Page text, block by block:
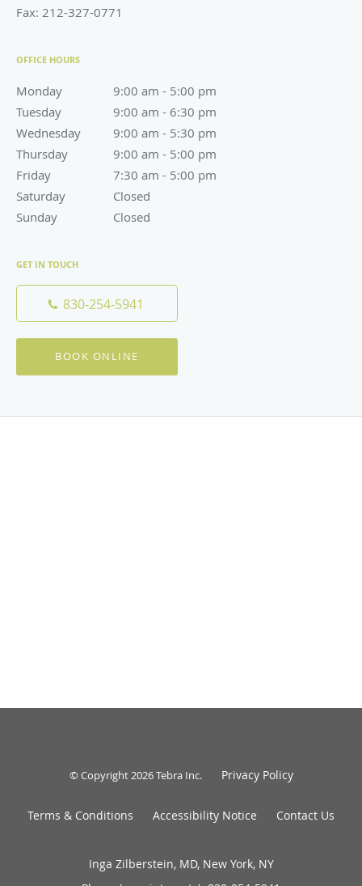
Fax: 212-327-0771
OFFICE HOURS
Monday 9:00 am - 5:00 pm
9:00 am to 5:00 pm
Tuesday
9:00 am - 6:30 pm
9:00 am to 6:30 pm
Wednesday
9:00 am - 5:30 pm
9:00 am to 5:30 pm
Thursday
9:00 am - 5:00 pm
9:00 am to 5:00 pm
Friday
7:30 am - 5:00 pm
7:30 am to 5:00 pm
Saturday
Closed
Sunday
Closed
GET IN TOUCH
830-254-5941
BOOK ONLINE
© Copyright 2026Tebra Inc. Privacy Policy
Terms & Conditions Accessibility Notice Contact Us
Inga Zilberstein, MD, New York, NY